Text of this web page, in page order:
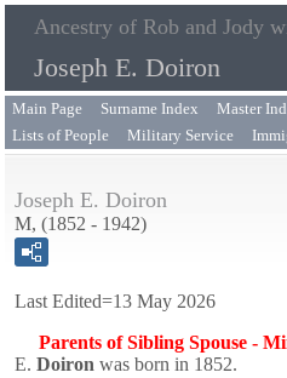
Ancestry of Rob and Jody
Joseph E. Doiron
Main Page Surname Index Master
Lists of People
Military Service
Joseph E. Doiron
M, (1852 - 1942)
Last Edited=13 May 2026
Parents of Sibling Spouse -
E. Doiron was born in 1852.